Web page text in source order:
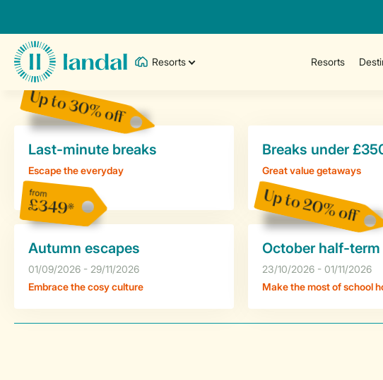
Resorts Resorts
Up to 30% off
Last-minute breaks
Escape the everyday
Breaks under
Great value getaways
from
£349*
Autumn escapes
01/09/2026 - 29/11/2026
Embrace the cosy culture
Up to 20% off
October half-term
23/10/2026 - 01/11/2026
Make the most of school